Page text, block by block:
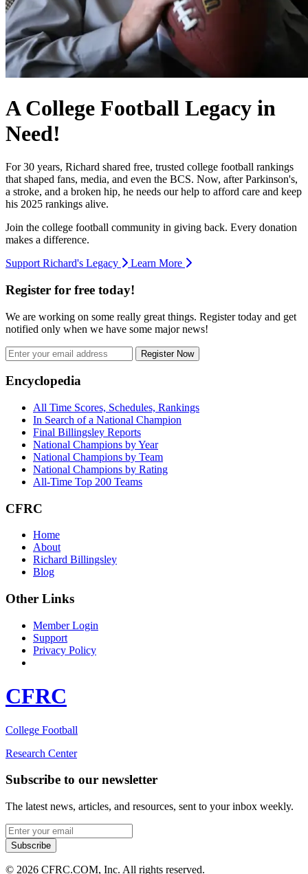
A College Football Legacy in
Need!
For 30 years, Richard shared free, trusted college football rankings
that shaped fans, media, and even the BCS. Now, after Parkinson's,
a stroke, and a broken hip, he needs our help to afford care and keep
his 2025 rankings alive.
Join the college football community in giving back. Every donation
makes a difference.
Support Richard's Legacy
Learn More
Register for free today!
We are working on some really great things. Register today and get
notified only when we have some major news!
Register Now
Footer
Encyclopedia
All Time Scores, Schedules, Rankings
In Search of a National Champion
Final Billingsley Reports
National Champions by Year
National Champions by Team
National Champions by Rating
All-Time Top 200 Teams
CFRC
Home
About
Richard Billingsley
Blog
Other Links
Member Login
Support
Privacy Policy
CFRC
College Football
Research Center
Subscribe to our newsletter
The latest news, articles, and resources, sent to your inbox weekly.
Email address
Subscribe
© 2026 CFRC.COM, Inc. All rights reserved.